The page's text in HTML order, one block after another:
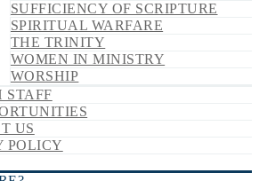
SUFFICIENCY OF SCRIPTURE
SPIRITUAL WARFARE
THE TRINITY
WOMEN IN MINISTRY
WORSHIP
STAFF
US
POLICY